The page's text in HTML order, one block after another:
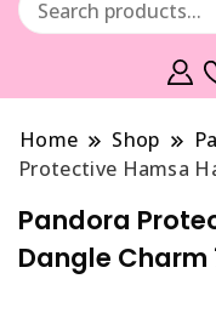
Home Shop
Protective Hamsa
Pandora
Dangle Charm